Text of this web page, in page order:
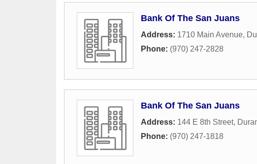
Bank Of The San Juans
Address: 1710 Main Avenue,
Phone: (970) 247-2828
Bank Of The San Juans
Address: 144 E 8th Street,
Phone: (970) 247-1818